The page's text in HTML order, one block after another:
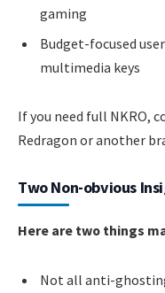
gaming
Budget-focused
multimedia keys
If you need full NKRO,
Redragon or another
Two Non-obvious
Here are two things
Not all anti-